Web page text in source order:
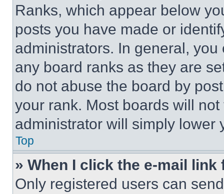
Ranks, which appear below
posts you have made or
administrators. In general,
any board ranks as they are
do not abuse the board by
your rank. Most boards will
administrator will simply lower
Top
» When I click the e-mail
Only registered users can